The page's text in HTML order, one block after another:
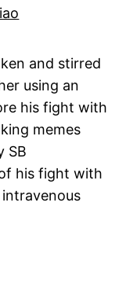
and stirred
using an
his fight with
memes
SB
his fight with